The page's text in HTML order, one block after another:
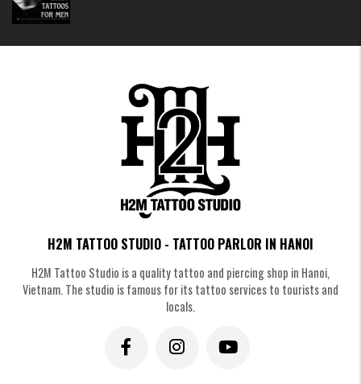
Mini Scorpion Tattoos
Prefer something subtle and discreet? A tiny scorpion on the wrist, behind
the ear, or on the ankle adds an edgy touch without being overwhelming.
H2M TATTOO STUDIO - TATTOO PARLOR IN HANOI
H2M Tattoo Studio is a quality tattoo and piercing shop in Hanoi,
Vietnam. The studio is famous for its tattoo services to tourists and
locals.